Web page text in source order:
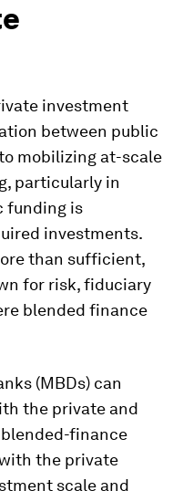
investment
between public
mobilizing at-scale
particularly in
funding is
investments.
than sufficient,
for risk, fiduciary
blended finance
(MBDs) can
the private and
finance
the private
scale and